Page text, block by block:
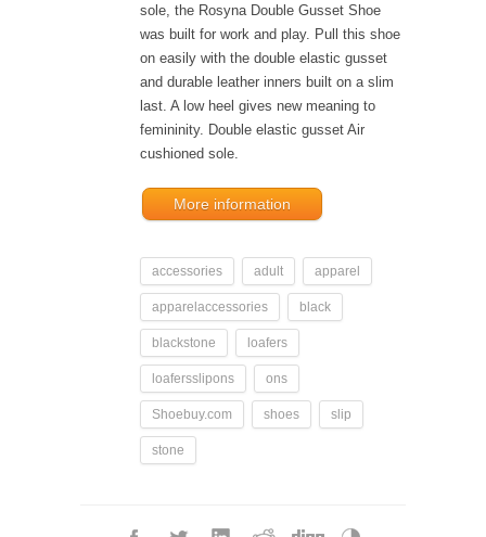
sole, the Rosyna Double Gusset Shoe
was built for work and play. Pull this shoe
on easily with the double elastic gusset
and durable leather inners built on a slim
last. A low heel gives new meaning to
femininity. Double elastic gusset Air
cushioned sole.
More information
accessories adult apparel
apparelaccessories black
blackstone loafers
loafersslipons ons
Shoebuy.com shoes slip
stone